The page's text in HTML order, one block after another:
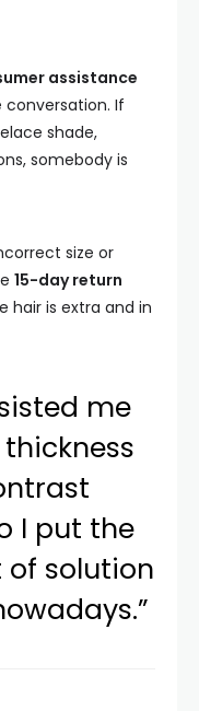
assistance
conversation. If
shade,
somebody is
size or
15-day return
hair is extra and in
me
I put the
of solution